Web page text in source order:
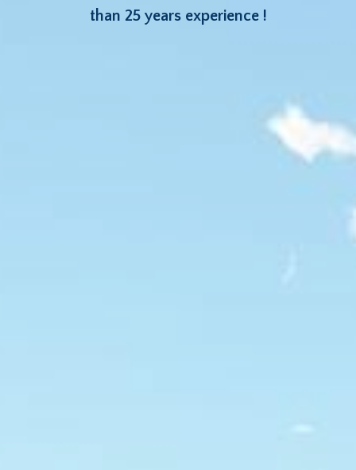
than 25 years experience !